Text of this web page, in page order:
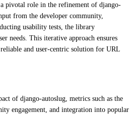
pivotal role in the refinement of django-
from the developer community,
usability tests, the library
needs. This iterative approach ensures
and user-centric solution for URL
of django-autoslug, metrics such as the
engagement, and integration into popular